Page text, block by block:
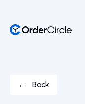
← Back